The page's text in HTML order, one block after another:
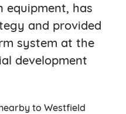
equipment, has
and provided
system at the
development
to Westfield